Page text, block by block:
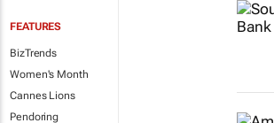
FEATURES
BizTrends
Women's Month
Cannes Lions
Pendoring